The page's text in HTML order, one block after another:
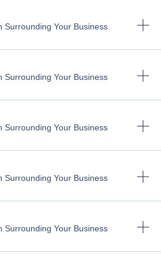
Surrounding Your Business
Surrounding Your Business
Surrounding Your Business
Surrounding Your Business
Surrounding Your Business